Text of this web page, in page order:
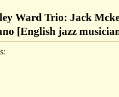
Ward Trio: Jack
[English jazz